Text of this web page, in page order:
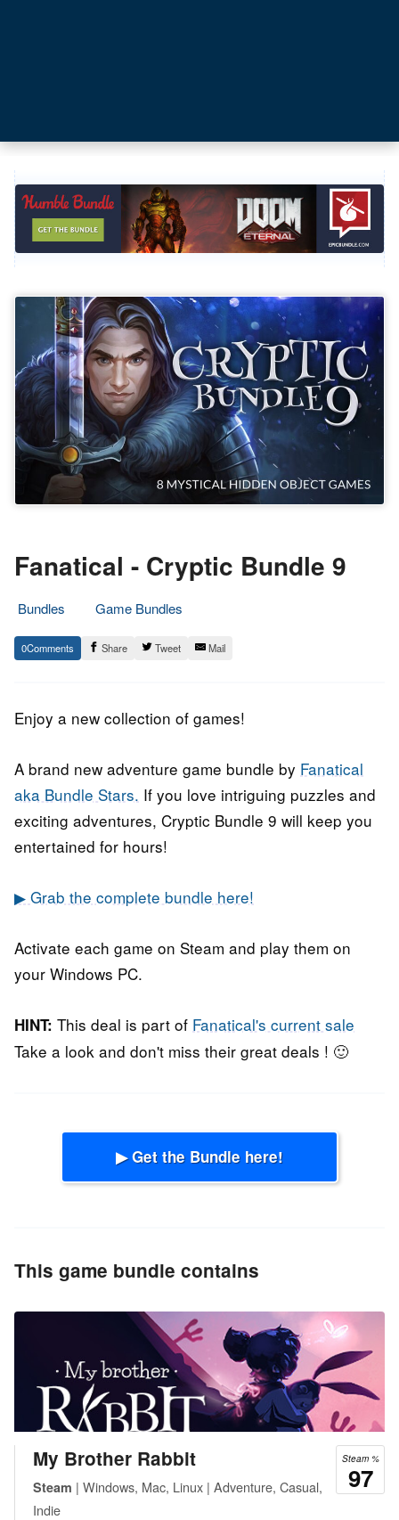
Fanatical - Cryptic Bundle 9
Bundles
Game Bundles
12.
February
Epic
Staff
0 Share Tweet Mail
Enjoy a new collection of games!
A brand new adventure game bundle by Fanatical
aka Bundle Stars. If you love intriguing puzzles and
exciting adventures, Cryptic Bundle 9 will keep you
entertained for hours!
▶ Grab the complete bundle here!
Activate each game on Steam and play them on
your Windows PC.
HINT: This deal is part of Fanatical's current sale
Take a look and don't miss their great deals ! 🙂
▶ Get the Bundle here!
This game bundle contains
Steam %
97
My Brother Rabbit
Steam | Windows, Mac, Linux | Adventure, Casual,
Indie